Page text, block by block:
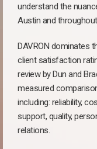
understand the
Austin and throughout
DAVRON dominates
client satisfaction
review by Dun and
measured
including: reliability,
support, quality,
relations.